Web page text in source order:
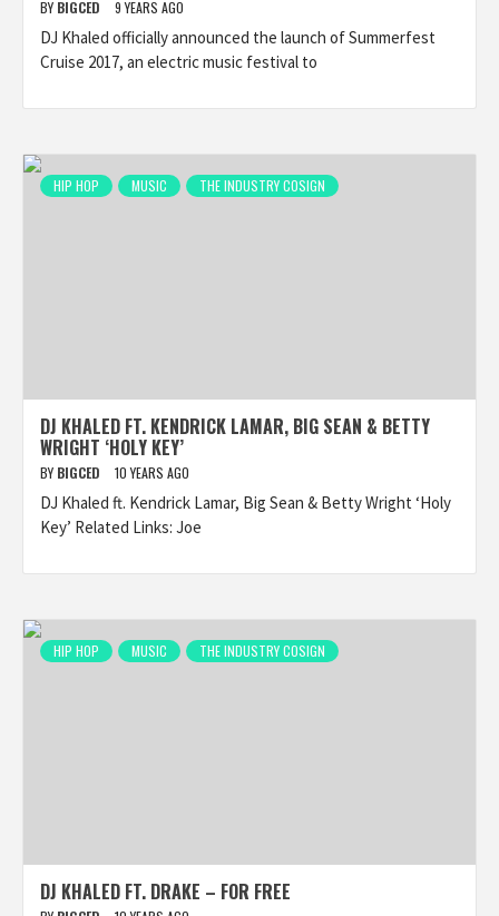
BY BIGCED 9 YEARS AGO
DJ Khaled officially announced the launch of Summerfest
Cruise 2017, an electric music festival to
HIP HOP MUSIC THE INDUSTRY COSIGN
DJ KHALED FT. KENDRICK LAMAR, BIG SEAN & BETTY
WRIGHT ‘HOLY KEY’
BY BIGCED 10 YEARS AGO
DJ Khaled ft. Kendrick Lamar, Big Sean & Betty Wright ‘Holy
Key’ Related Links: Joe
HIP HOP MUSIC THE INDUSTRY COSIGN
DJ KHALED FT. DRAKE – FOR FREE